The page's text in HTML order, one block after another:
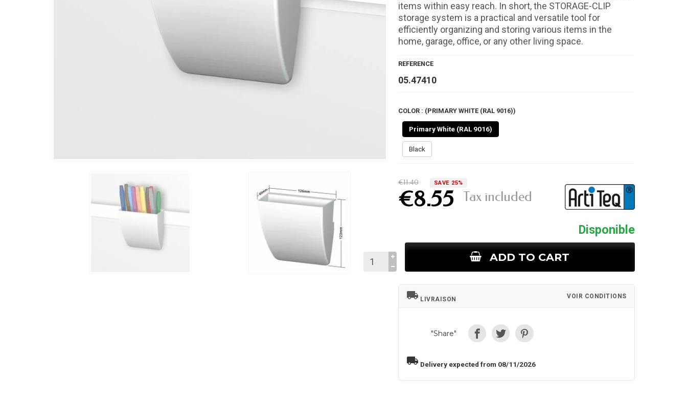
items within easy reach. In short, the STORAGE-CLIP
storage system is a practical and versatile tool for
efficiently organizing and storing various items in the
home, garage, office, or any other living space.
REFERENCE
05.47410
COLOR : (PRIMARY WHITE (RAL 9016))
Primary White (RAL 9016)
Black
€11.40 SAVE 25%
€8.55 Tax included
Disponible
ADD TO CART
local_shipping LIVRAISON VOIR CONDITIONS
"Share"
local_shipping Delivery expected from 08/11/2026